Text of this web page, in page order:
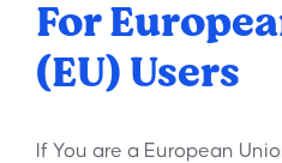
For
(EU) Users
If You are a European